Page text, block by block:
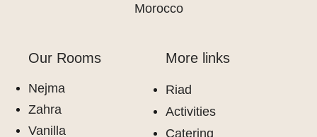
Morocco
Our Rooms
Nejma
Zahra
Vanilla
More links
Riad
Activities
Catering